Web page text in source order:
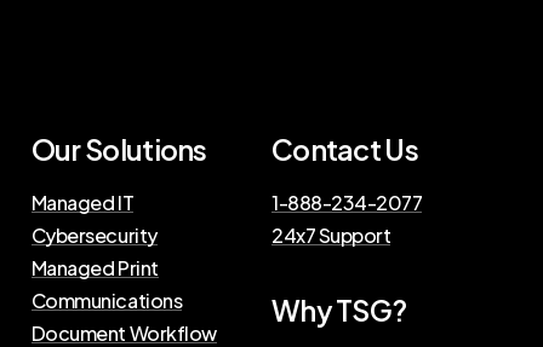
Our Solutions
Managed IT
Cybersecurity
Managed Print
Communications
Document Workflow
Contact Us
1-888-234-2077
24x7 Support
Why TSG?